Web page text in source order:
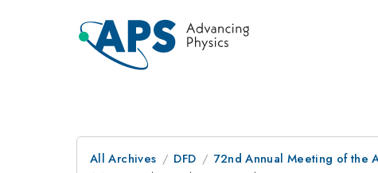
All Archives DFD 72nd Annual Meeting of the